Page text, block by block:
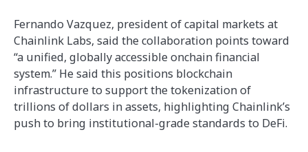
Fernando Vazquez, president of capital markets at
Chainlink Labs, said the collaboration points toward
“a unified, globally accessible onchain financial
system.” He said this positions blockchain
infrastructure to support the tokenization of
trillions of dollars in assets, highlighting Chainlink’s
push to bring institutional-grade standards to DeFi.